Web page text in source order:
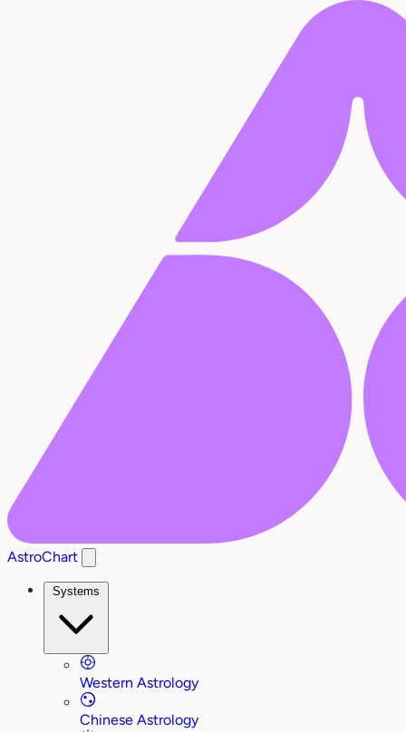
AstroChart
Systems
Western Astrology
Chinese Astrology